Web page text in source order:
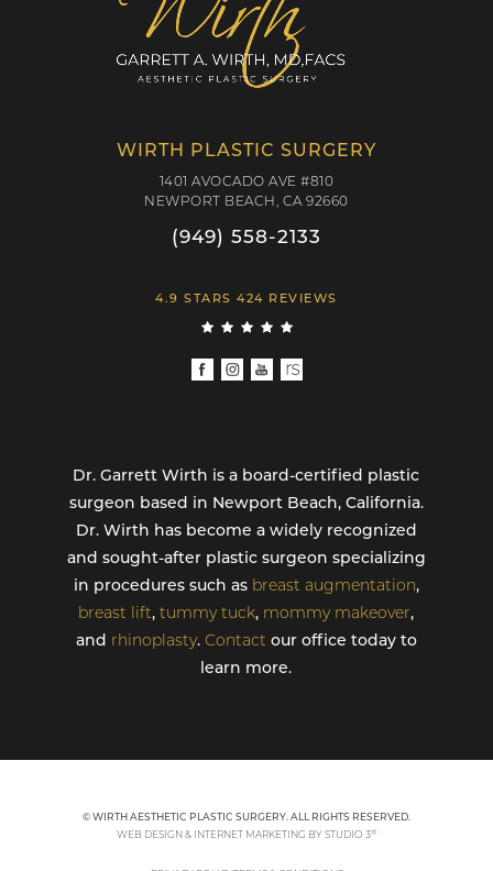
WIRTH PLASTIC SURGERY
1401 AVOCADO AVE #810
NEWPORT BEACH, CA 92660
(949) 558-2133
4.9 STARS 424 REVIEWS
Dr. Garrett Wirth is a board-certified plastic
surgeon based in Newport Beach, California.
Dr. Wirth has become a widely recognized
and sought-after plastic surgeon specializing
in procedures such as breast augmentation,
breast lift,tummy tuck, mommy makeover,
and rhinoplasty. Contact our office today to
learn more.
© WIRTH AESTHETIC PLASTIC SURGERY. ALL RIGHTS RESERVED.
WEB DESIGN & INTERNET MARKETING BY STUDIO 3®